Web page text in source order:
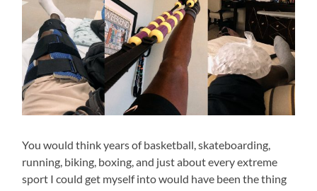
You would think years of basketball, skateboarding,
running, biking, boxing, and just about every extreme
sport I could get myself into would have been the thing